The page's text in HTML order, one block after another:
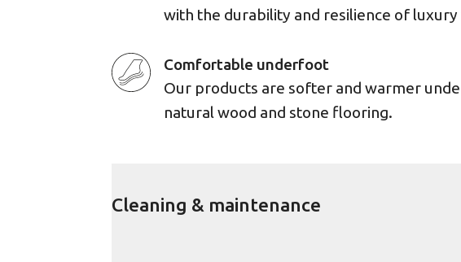
with the durability and resilience of luxury
Comfortable underfoot
Our products are softer and warmer
natural wood and stone flooring.
Cleaning & maintenance